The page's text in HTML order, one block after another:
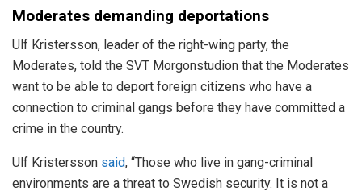
Moderates demanding deportations
Ulf Kristersson, leader of the right-wing party, the
Moderates, told the SVT Morgonstudion that the Moderates
want to be able to deport foreign citizens who have a
connection to criminal gangs before they have committed a
crime in the country.
Ulf Kristersson said, “Those who live in gang-criminal
environments are a threat to Swedish security. It is not a